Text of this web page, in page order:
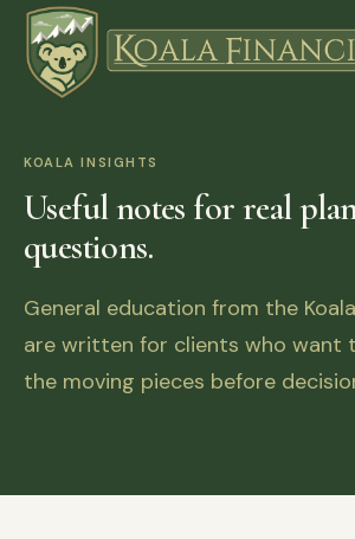
KOALA INSIGHTS
Useful notes for real
questions.
General education from the
are written for clients who want
the moving pieces before